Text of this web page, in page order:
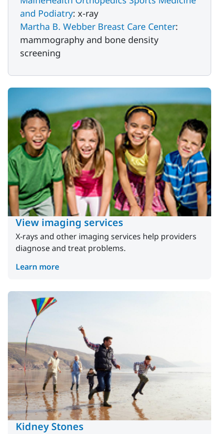
and Podiatry: x-ray
Martha B. Webber Breast Care Center:
mammography and bone density
screening
View imaging services
X-rays and other imaging services help providers
diagnose and treat problems.
Learn more
Kidney Stones